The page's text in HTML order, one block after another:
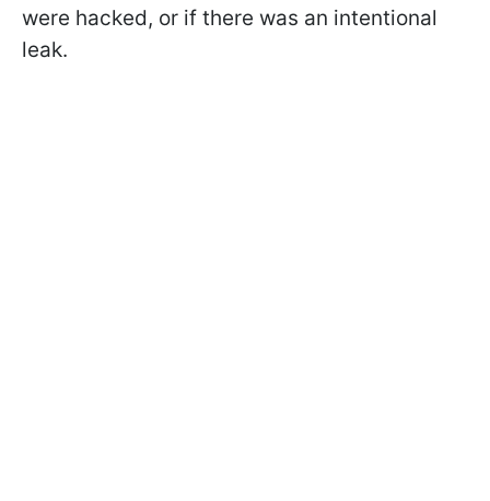
were hacked, or if there was an intentional
leak.